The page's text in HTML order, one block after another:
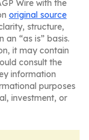
Wire with the
original source
structure,
an “as is” basis.
it may contain
consult the
information
purposes
investment, or